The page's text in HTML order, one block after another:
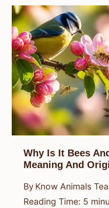
Why Is It Bees
Meaning And
By Know Animals
Reading Time: 5